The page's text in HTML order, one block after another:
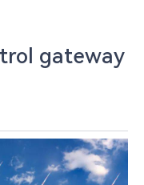
gateway